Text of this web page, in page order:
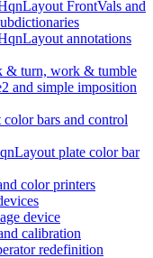
FrontVals and
annotations
& turn, work & tumble
and simple imposition
bars and control
plate color bar
color printers
device
calibration
redefinition